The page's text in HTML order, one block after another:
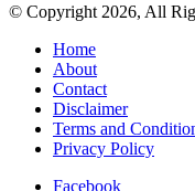
© Copyright 2026, All
Home
About
Contact
Disclaimer
Terms and
Privacy Policy
Facebook